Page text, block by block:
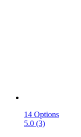
14 Options
5.0 (3)